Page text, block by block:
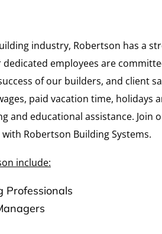
industry, Robertson has a
dedicated employees are
of our builders, and client
paid vacation time, holidays
and educational assistance. Join
Robertson Building Systems.
include:
Professionals